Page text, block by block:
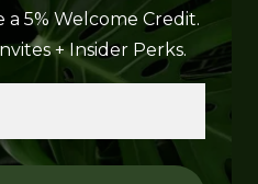
a 5% Welcome Credit.
+ Insider Perks.